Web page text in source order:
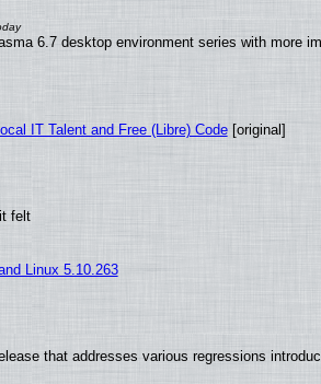
6.7 desktop environment series with more
IT Talent and Free (Libre) Code[original]
felt
Linux 5.10.263
that addresses various regressions